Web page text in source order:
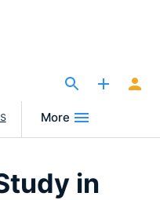
More
in